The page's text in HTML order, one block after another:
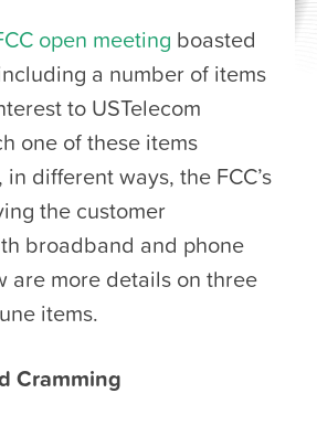
open meeting boasted
a number of items
to USTelecom
one of these items
different ways, the FCC’s
the customer
broadband and phone
are more details on three
items.
Cramming